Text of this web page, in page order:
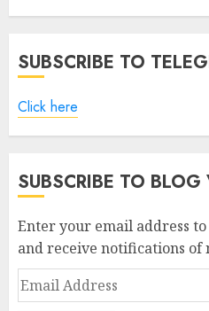
SUBSCRIBE TO
Click here
SUBSCRIBE TO
Enter your email address
and receive notifications of
Email
Address